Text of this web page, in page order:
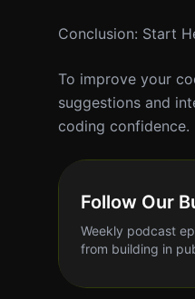
Conclusion: Start
To improve your
suggestions and
coding confidence.
Follow Our
Weekly podcast
from building in